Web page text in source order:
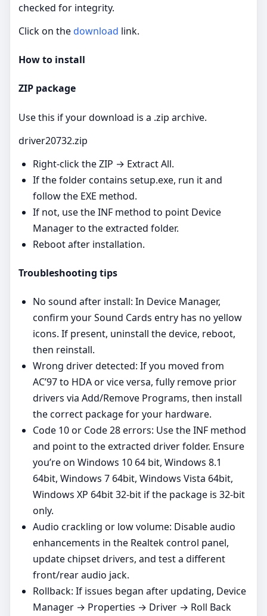
checked for integrity.
Click on thedownload link.
How to install
ZIP package
Use this if your download is a .zip archive.
driver20732.zip
Right‑click the ZIP → Extract All.
If the folder contains setup.exe, run it and
follow the EXE method.
If not, use the INF method to point Device
Manager to the extracted folder.
Reboot after installation.
Troubleshooting tips
No sound after install: In Device Manager,
confirm your Sound Cards entry has no yellow
icons. If present, uninstall the device, reboot,
then reinstall.
Wrong driver detected: If you moved from
AC’97 to HDA or vice versa, fully remove prior
drivers via Add/Remove Programs, then install
the correct package for your hardware.
Code 10 or Code 28 errors: Use the INF method
and point to the extracted driver folder. Ensure
you’re on Windows 10 64 bit, Windows 8.1
64bit, Windows 7 64bit, Windows Vista 64bit,
Windows XP 64bit 32‑bit if the package is 32‑bit
only.
Audio crackling or low volume: Disable audio
enhancements in the Realtek control panel,
update chipset drivers, and test a different
front/rear audio jack.
Rollback: If issues began after updating, Device
Manager → Properties → Driver → Roll Back